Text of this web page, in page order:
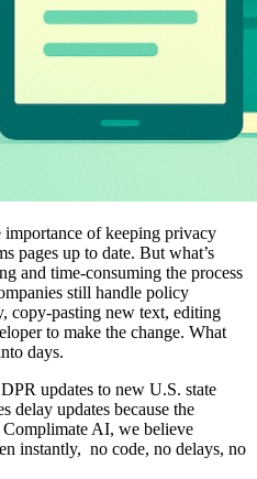
of keeping privacy
pages up to date. But what’s
and time-consuming the process
still handle policy
copy-pasting new text, editing
to make the change. What
days.
updates to new U.S. state
delay updates because the
AI, we believe
instantly, no code, no delays, no